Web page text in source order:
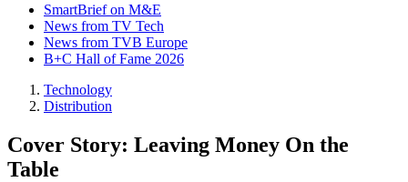
SmartBrief on M&E
News from TV Tech
News from TVB Europe
B+C Hall of Fame 2026
Technology
Distribution
Cover Story: Leaving Money On the
Table